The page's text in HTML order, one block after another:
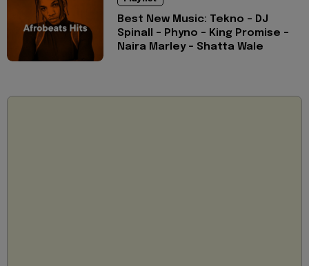
Best New Music: Tekno - DJ
Spinall - Phyno - King Promise -
Naira Marley - Shatta Wale